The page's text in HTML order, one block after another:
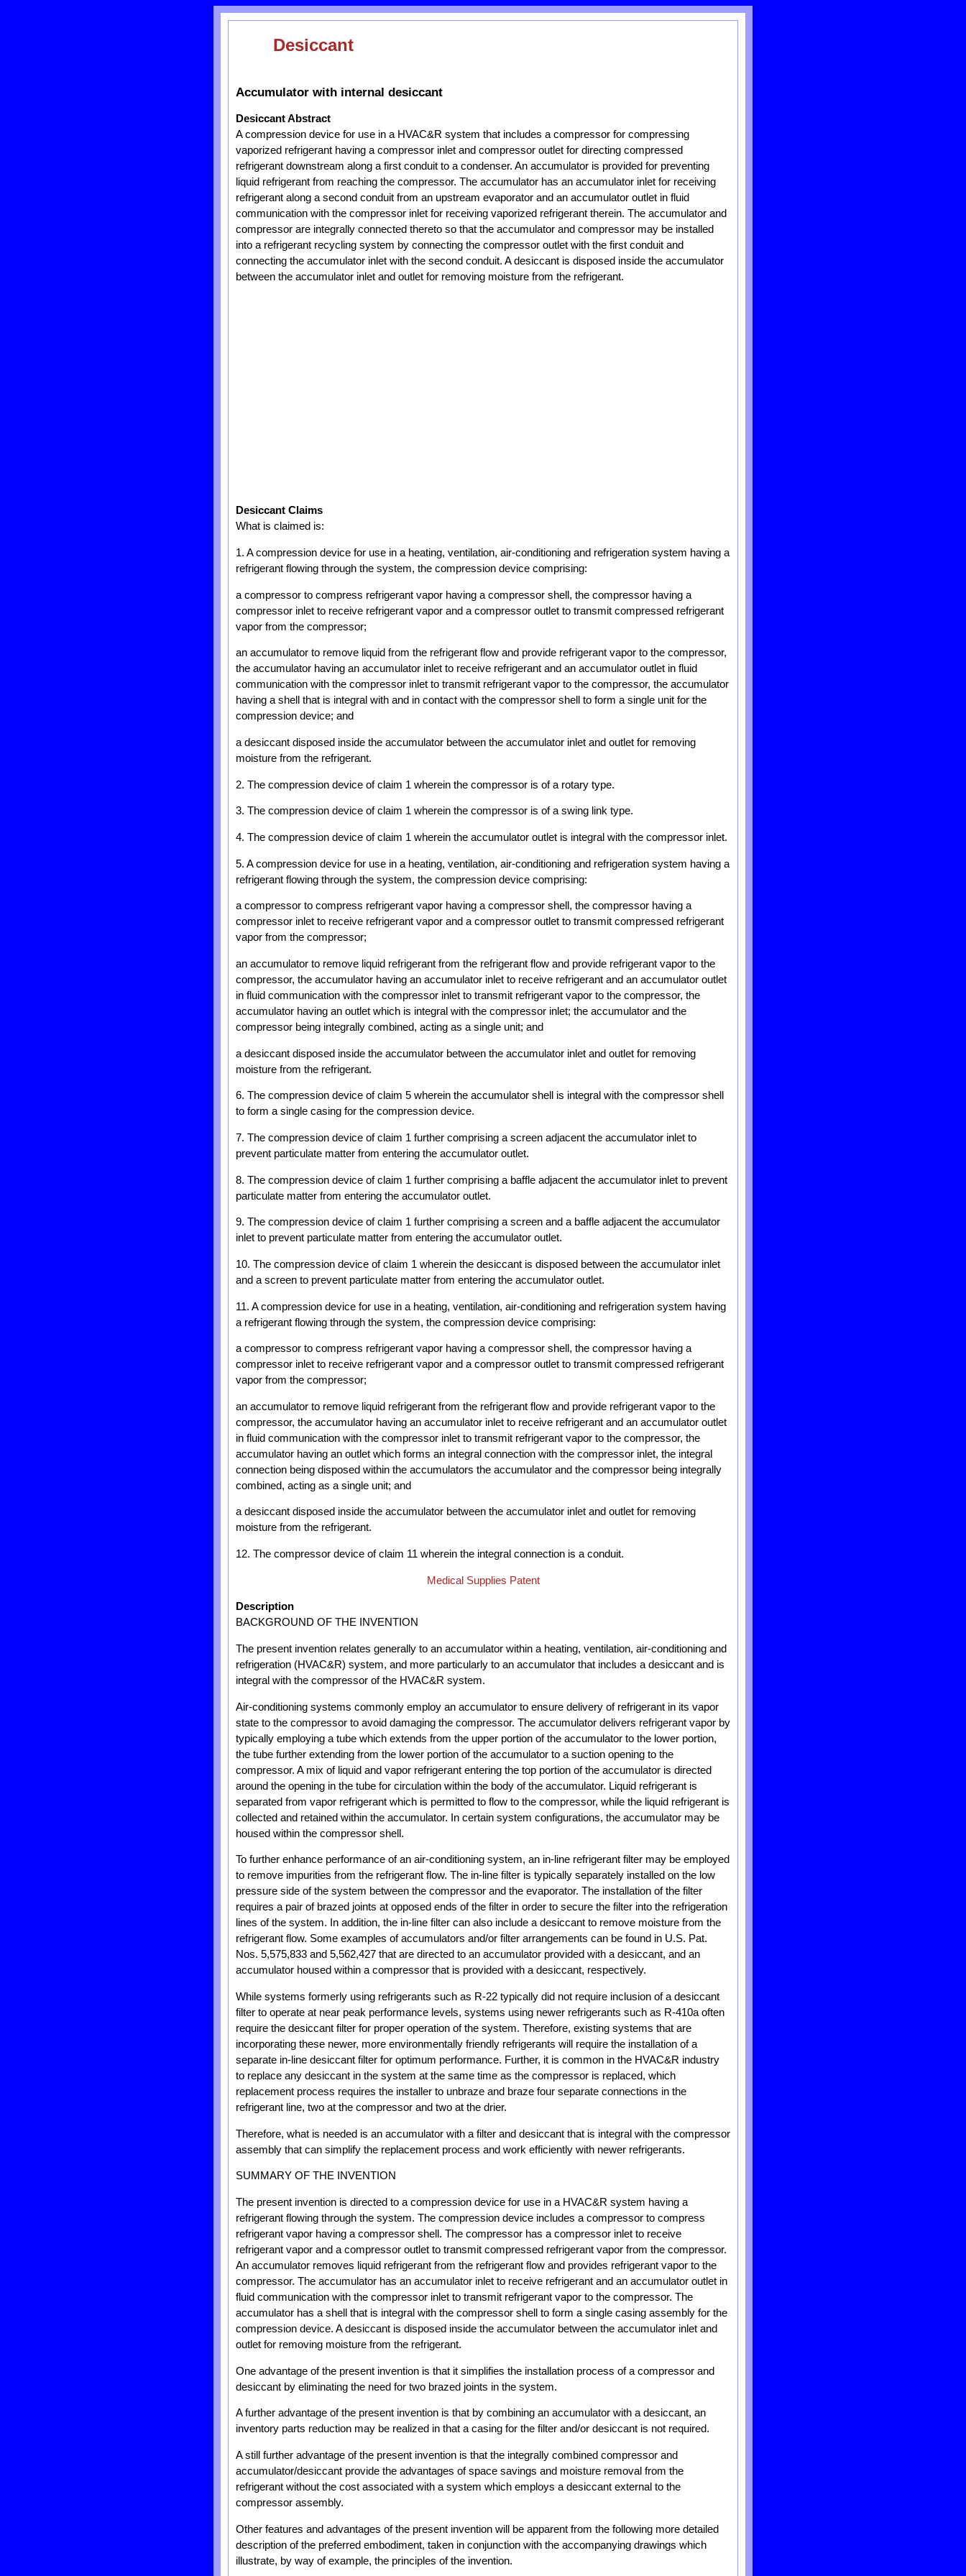
Desiccant
Accumulator with internal desiccant
Desiccant Abstract
A compression device for use in a HVAC&R system that includes a compressor for compressing
vaporized refrigerant having a compressor inlet and compressor outlet for directing compressed
refrigerant downstream along a first conduit to a condenser. An accumulator is provided for preventing
liquid refrigerant from reaching the compressor. The accumulator has an accumulator inlet for receiving
refrigerant along a second conduit from an upstream evaporator and an accumulator outlet in fluid
communication with the compressor inlet for receiving vaporized refrigerant therein. The accumulator and
compressor are integrally connected thereto so that the accumulator and compressor may be installed
into a refrigerant recycling system by connecting the compressor outlet with the first conduit and
connecting the accumulator inlet with the second conduit. A desiccant is disposed inside the accumulator
between the accumulator inlet and outlet for removing moisture from the refrigerant.
Desiccant Claims
What is claimed is:
1. A compression device for use in a heating, ventilation, air-conditioning and refrigeration system having a
refrigerant flowing through the system, the compression device comprising:
a compressor to compress refrigerant vapor having a compressor shell, the compressor having a
compressor inlet to receive refrigerant vapor and a compressor outlet to transmit compressed refrigerant
vapor from the compressor;
an accumulator to remove liquid from the refrigerant flow and provide refrigerant vapor to the compressor,
the accumulator having an accumulator inlet to receive refrigerant and an accumulator outlet in fluid
communication with the compressor inlet to transmit refrigerant vapor to the compressor, the accumulator
having a shell that is integral with and in contact with the compressor shell to form a single unit for the
compression device; and
a desiccant disposed inside the accumulator between the accumulator inlet and outlet for removing
moisture from the refrigerant.
2. The compression device of claim 1 wherein the compressor is of a rotary type.
3. The compression device of claim 1 wherein the compressor is of a swing link type.
4. The compression device of claim 1 wherein the accumulator outlet is integral with the compressor inlet.
5. A compression device for use in a heating, ventilation, air-conditioning and refrigeration system having a
refrigerant flowing through the system, the compression device comprising:
a compressor to compress refrigerant vapor having a compressor shell, the compressor having a
compressor inlet to receive refrigerant vapor and a compressor outlet to transmit compressed refrigerant
vapor from the compressor;
an accumulator to remove liquid refrigerant from the refrigerant flow and provide refrigerant vapor to the
compressor, the accumulator having an accumulator inlet to receive refrigerant and an accumulator outlet
in fluid communication with the compressor inlet to transmit refrigerant vapor to the compressor, the
accumulator having an outlet which is integral with the compressor inlet; the accumulator and the
compressor being integrally combined, acting as a single unit; and
a desiccant disposed inside the accumulator between the accumulator inlet and outlet for removing
moisture from the refrigerant.
6. The compression device of claim 5 wherein the accumulator shell is integral with the compressor shell
to form a single casing for the compression device.
7. The compression device of claim 1 further comprising a screen adjacent the accumulator inlet to
prevent particulate matter from entering the accumulator outlet.
8. The compression device of claim 1 further comprising a baffle adjacent the accumulator inlet to prevent
particulate matter from entering the accumulator outlet.
9. The compression device of claim 1 further comprising a screen and a baffle adjacent the accumulator
inlet to prevent particulate matter from entering the accumulator outlet.
10. The compression device of claim 1 wherein the desiccant is disposed between the accumulator inlet
and a screen to prevent particulate matter from entering the accumulator outlet.
11. A compression device for use in a heating, ventilation, air-conditioning and refrigeration system having
a refrigerant flowing through the system, the compression device comprising:
a compressor to compress refrigerant vapor having a compressor shell, the compressor having a
compressor inlet to receive refrigerant vapor and a compressor outlet to transmit compressed refrigerant
vapor from the compressor;
an accumulator to remove liquid refrigerant from the refrigerant flow and provide refrigerant vapor to the
compressor, the accumulator having an accumulator inlet to receive refrigerant and an accumulator outlet
in fluid communication with the compressor inlet to transmit refrigerant vapor to the compressor, the
accumulator having an outlet which forms an integral connection with the compressor inlet, the integral
connection being disposed within the accumulators the accumulator and the compressor being integrally
combined, acting as a single unit; and
a desiccant disposed inside the accumulator between the accumulator inlet and outlet for removing
moisture from the refrigerant.
12. The compressor device of claim 11 wherein the integral connection is a conduit.
Medical Supplies Patent
Description
BACKGROUND OF THE INVENTION
The present invention relates generally to an accumulator within a heating, ventilation, air-conditioning and
refrigeration (HVAC&R) system, and more particularly to an accumulator that includes a desiccant and is
integral with the compressor of the HVAC&R system.
Air-conditioning systems commonly employ an accumulator to ensure delivery of refrigerant in its vapor
state to the compressor to avoid damaging the compressor. The accumulator delivers refrigerant vapor by
typically employing a tube which extends from the upper portion of the accumulator to the lower portion,
the tube further extending from the lower portion of the accumulator to a suction opening to the
compressor. A mix of liquid and vapor refrigerant entering the top portion of the accumulator is directed
around the opening in the tube for circulation within the body of the accumulator. Liquid refrigerant is
separated from vapor refrigerant which is permitted to flow to the compressor, while the liquid refrigerant is
collected and retained within the accumulator. In certain system configurations, the accumulator may be
housed within the compressor shell.
To further enhance performance of an air-conditioning system, an in-line refrigerant filter may be employed
to remove impurities from the refrigerant flow. The in-line filter is typically separately installed on the low
pressure side of the system between the compressor and the evaporator. The installation of the filter
requires a pair of brazed joints at opposed ends of the filter in order to secure the filter into the refrigeration
lines of the system. In addition, the in-line filter can also include a desiccant to remove moisture from the
refrigerant flow. Some examples of accumulators and/or filter arrangements can be found in U.S. Pat.
Nos. 5,575,833 and 5,562,427 that are directed to an accumulator provided with a desiccant, and an
accumulator housed within a compressor that is provided with a desiccant, respectively.
While systems formerly using refrigerants such as R-22 typically did not require inclusion of a desiccant
filter to operate at near peak performance levels, systems using newer refrigerants such as R-410a often
require the desiccant filter for proper operation of the system. Therefore, existing systems that are
incorporating these newer, more environmentally friendly refrigerants will require the installation of a
separate in-line desiccant filter for optimum performance. Further, it is common in the HVAC&R industry
to replace any desiccant in the system at the same time as the compressor is replaced, which
replacement process requires the installer to unbraze and braze four separate connections in the
refrigerant line, two at the compressor and two at the drier.
Therefore, what is needed is an accumulator with a filter and desiccant that is integral with the compressor
assembly that can simplify the replacement process and work efficiently with newer refrigerants.
SUMMARY OF THE INVENTION
The present invention is directed to a compression device for use in a HVAC&R system having a
refrigerant flowing through the system. The compression device includes a compressor to compress
refrigerant vapor having a compressor shell. The compressor has a compressor inlet to receive
refrigerant vapor and a compressor outlet to transmit compressed refrigerant vapor from the compressor.
An accumulator removes liquid refrigerant from the refrigerant flow and provides refrigerant vapor to the
compressor. The accumulator has an accumulator inlet to receive refrigerant and an accumulator outlet in
fluid communication with the compressor inlet to transmit refrigerant vapor to the compressor. The
accumulator has a shell that is integral with the compressor shell to form a single casing assembly for the
compression device. A desiccant is disposed inside the accumulator between the accumulator inlet and
outlet for removing moisture from the refrigerant.
One advantage of the present invention is that it simplifies the installation process of a compressor and
desiccant by eliminating the need for two brazed joints in the system.
A further advantage of the present invention is that by combining an accumulator with a desiccant, an
inventory parts reduction may be realized in that a casing for the filter and/or desiccant is not required.
A still further advantage of the present invention is that the integrally combined compressor and
accumulator/desiccant provide the advantages of space savings and moisture removal from the
refrigerant without the cost associated with a system which employs a desiccant external to the
compressor assembly.
Other features and advantages of the present invention will be apparent from the following more detailed
description of the preferred embodiment, taken in conjunction with the accompanying drawings which
illustrate, by way of example, the principles of the invention.